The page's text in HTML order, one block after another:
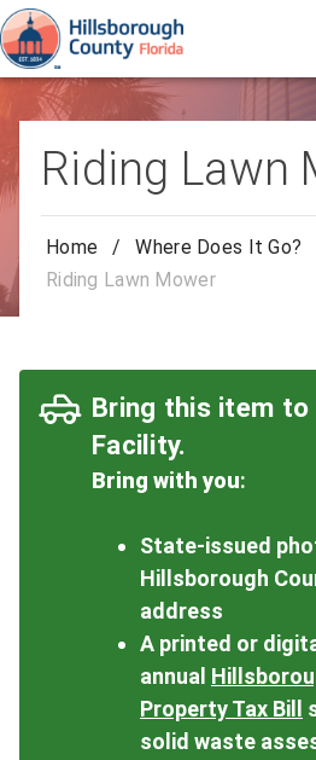
Riding Lawn
Home / Where Does It Go?
Riding Lawn Mower
Bring this item to
Facility.
Bring with you:
State-issued
Hillsborough
address
A printed or
annual
Property Tax Bill
solid waste